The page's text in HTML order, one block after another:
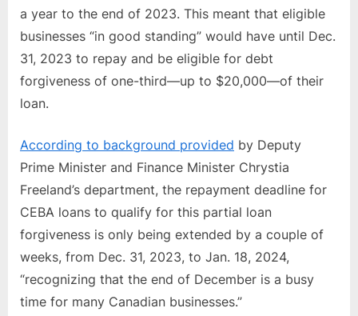
a year to the end of 2023. This meant that eligible
businesses “in good standing” would have until Dec.
31, 2023 to repay and be eligible for debt
forgiveness of one-third—up to $20,000—of their
loan.
According to background provided by Deputy
Prime Minister and Finance Minister Chrystia
Freeland’s department, the repayment deadline for
CEBA loans to qualify for this partial loan
forgiveness is only being extended by a couple of
weeks, from Dec. 31, 2023, to Jan. 18, 2024,
“recognizing that the end of December is a busy
time for many Canadian businesses.”